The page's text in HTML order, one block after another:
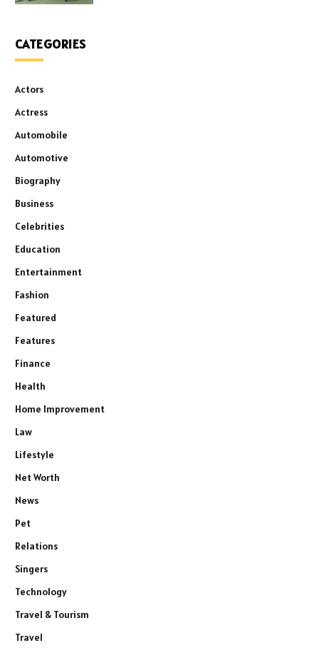
CATEGORIES
Actors
Actress
Automobile
Automotive
Biography
Business
Celebrities
Education
Entertainment
Fashion
Featured
Features
Finance
Health
Home Improvement
Law
Lifestyle
Net Worth
News
Pet
Relations
Singers
Technology
Travel & Tourism
Travel